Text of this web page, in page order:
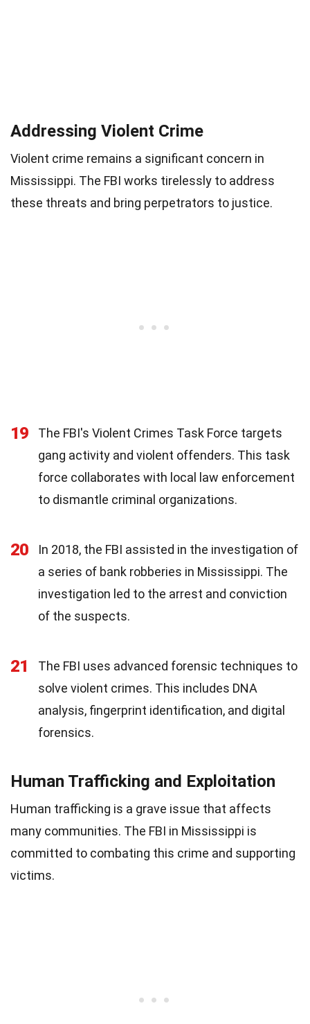
Addressing Violent Crime
Violent crime remains a significant concern in
Mississippi. The FBI works tirelessly to address
these threats and bring perpetrators to justice.
19
The FBI's Violent Crimes Task Force targets
gang activity and violent offenders. This task
force collaborates with local law enforcement
to dismantle criminal organizations.
20
In 2018, the FBI assisted in the investigation of
a series of bank robberies in Mississippi. The
investigation led to the arrest and conviction
of the suspects.
21
The FBI uses advanced forensic techniques to
solve violent crimes. This includes DNA
analysis, fingerprint identification, and digital
forensics.
Human Trafficking and Exploitation
Human trafficking is a grave issue that affects
many communities. The FBI in Mississippi is
committed to combating this crime and supporting
victims.